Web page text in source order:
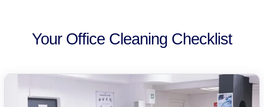
Your Office Cleaning Checklist